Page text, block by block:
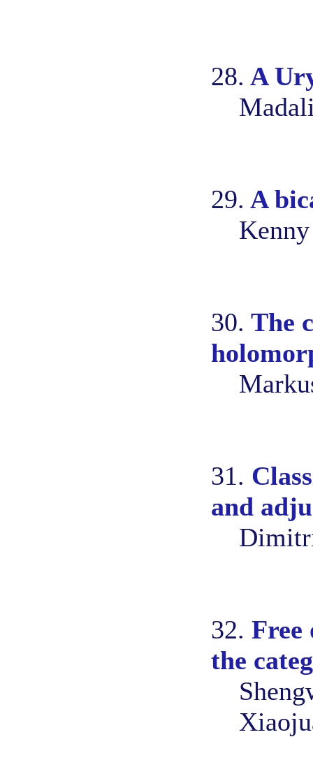
28. A
29. A
30. The
31.
and
32. Free
the